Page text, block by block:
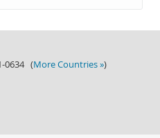
0634 (More Countries »)